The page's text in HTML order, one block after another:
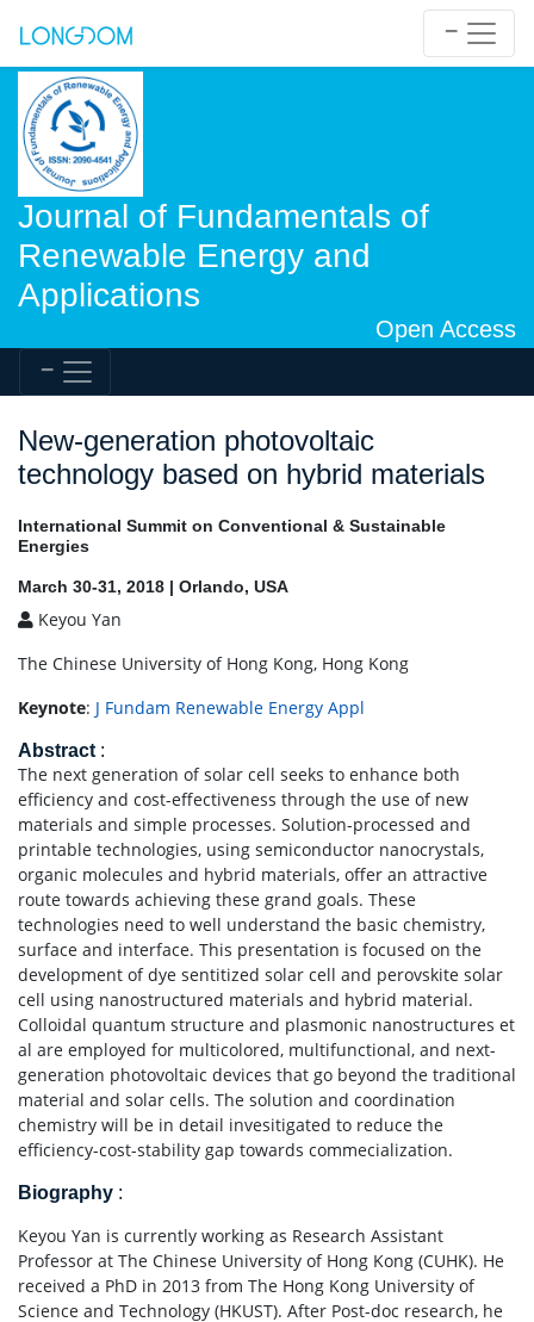
Journal of Fundamentals of
Renewable Energy and
Applications
Open Access
New-generation photovoltaic
technology based on hybrid materials
International Summit on Conventional & Sustainable
Energies
March 30-31, 2018 | Orlando, USA
Keyou Yan
The Chinese University of Hong Kong, Hong Kong
Keynote: J Fundam Renewable Energy Appl
Abstract :
The next generation of solar cell seeks to enhance both
efficiency and cost-effectiveness through the use of new
materials and simple processes. Solution-processed and
printable technologies, using semiconductor nanocrystals,
organic molecules and hybrid materials, offer an attractive
route towards achieving these grand goals. These
technologies need to well understand the basic chemistry,
surface and interface. This presentation is focused on the
development of dye sentitized solar cell and perovskite solar
cell using nanostructured materials and hybrid material.
Colloidal quantum structure and plasmonic nanostructures et
al are employed for multicolored, multifunctional, and next-
generation photovoltaic devices that go beyond the traditional
material and solar cells. The solution and coordination
chemistry will be in detail invesitigated to reduce the
efficiency-cost-stability gap towards commecialization.
Biography :
Keyou Yan is currently working as Research Assistant
Professor at The Chinese University of Hong Kong (CUHK). He
received a PhD in 2013 from The Hong Kong University of
Science and Technology (HKUST). After Post-doc research, he